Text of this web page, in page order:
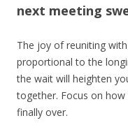
next meeting
The joy of reuniting
proportional to the
the wait will heighten
together. Focus on
finally over.